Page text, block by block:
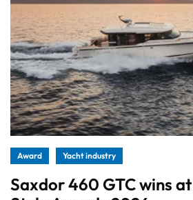
Award Yacht industry
Saxdor 460 GTC wins